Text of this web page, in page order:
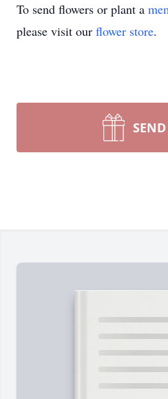
To send flowers or plant a
please visit our flower store.